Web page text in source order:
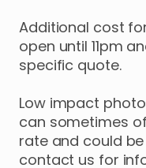
Additional cost
open until 11pm
specific quote.
Low impact
can sometimes
rate and could be
contact us for